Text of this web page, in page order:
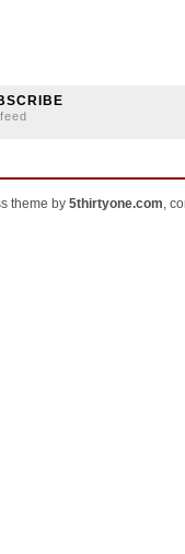
theme by 5thirtyone.com,